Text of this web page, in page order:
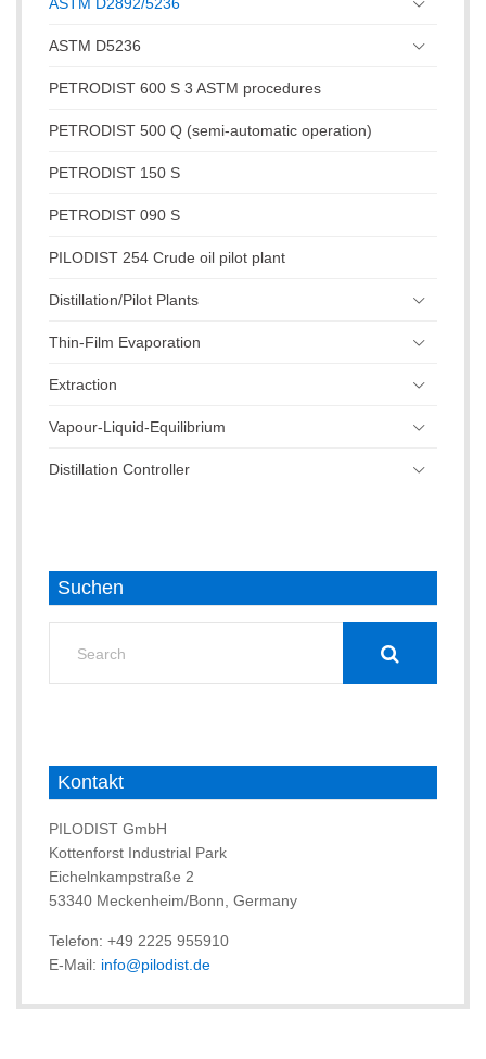
ASTM D5236
PETRODIST 600 S 3 ASTM procedures
PETRODIST 500 Q (semi-automatic operation)
PETRODIST 150 S
PETRODIST 090 S
PILODIST 254 Crude oil pilot plant
Distillation/Pilot Plants
Thin-Film Evaporation
Extraction
Vapour-Liquid-Equilibrium
Distillation Controller
Suchen
Kontakt
PILODIST GmbH
Kottenforst Industrial Park
Eichelnkampstraße 2
53340 Meckenheim/Bonn, Germany
Telefon: +49 2225 955910
E-Mail: info@pilodist.de